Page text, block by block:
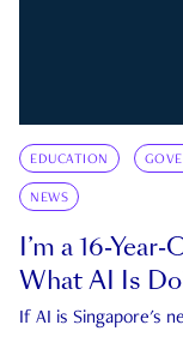
EDUCATION
NEWS
I’m a 16-
What AI Is
If AI is Singapore's